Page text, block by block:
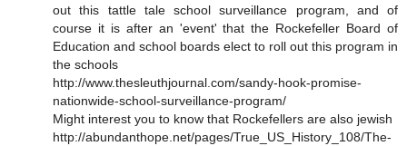
out this tattle tale school surveillance program, and of
course it is after an 'event' that the Rockefeller Board of
Education and school boards elect to roll out this program in
the schools
http://www.thesleuthjournal.com/sandy-hook-promise-
nationwide-school-surveillance-program/
Might interest you to know that Rockefellers are also jewish
http://abundanthope.net/pages/True_US_History_108/The-